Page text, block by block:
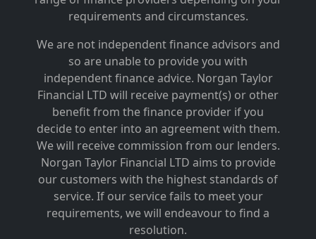
requirements and circumstances.
We are not independent finance advisors and
so are unable to provide you with
independent finance advice. Norgan Taylor
Financial LTD will receive payment(s) or other
benefit from the finance provider if you
decide to enter into an agreement with them.
We will receive commission from our lenders.
Norgan Taylor Financial LTD aims to provide
our customers with the highest standards of
service. If our service fails to meet your
requirements, we will endeavour to find a
resolution.